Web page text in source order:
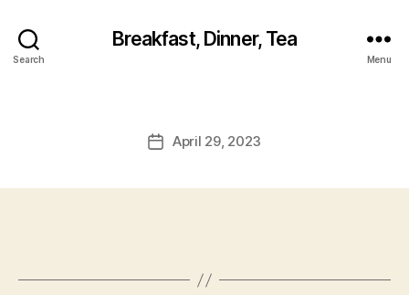
Search
Breakfast, Dinner, Tea
Menu
PostApril 29, 2023